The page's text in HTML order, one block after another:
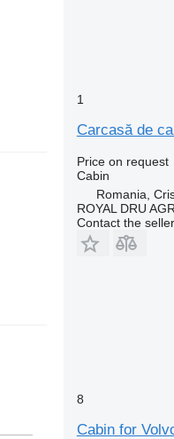
1
Carcasă de
Price on request
Cabin
Romania,
ROYAL DRU
Contact the seller
8
Cabin for